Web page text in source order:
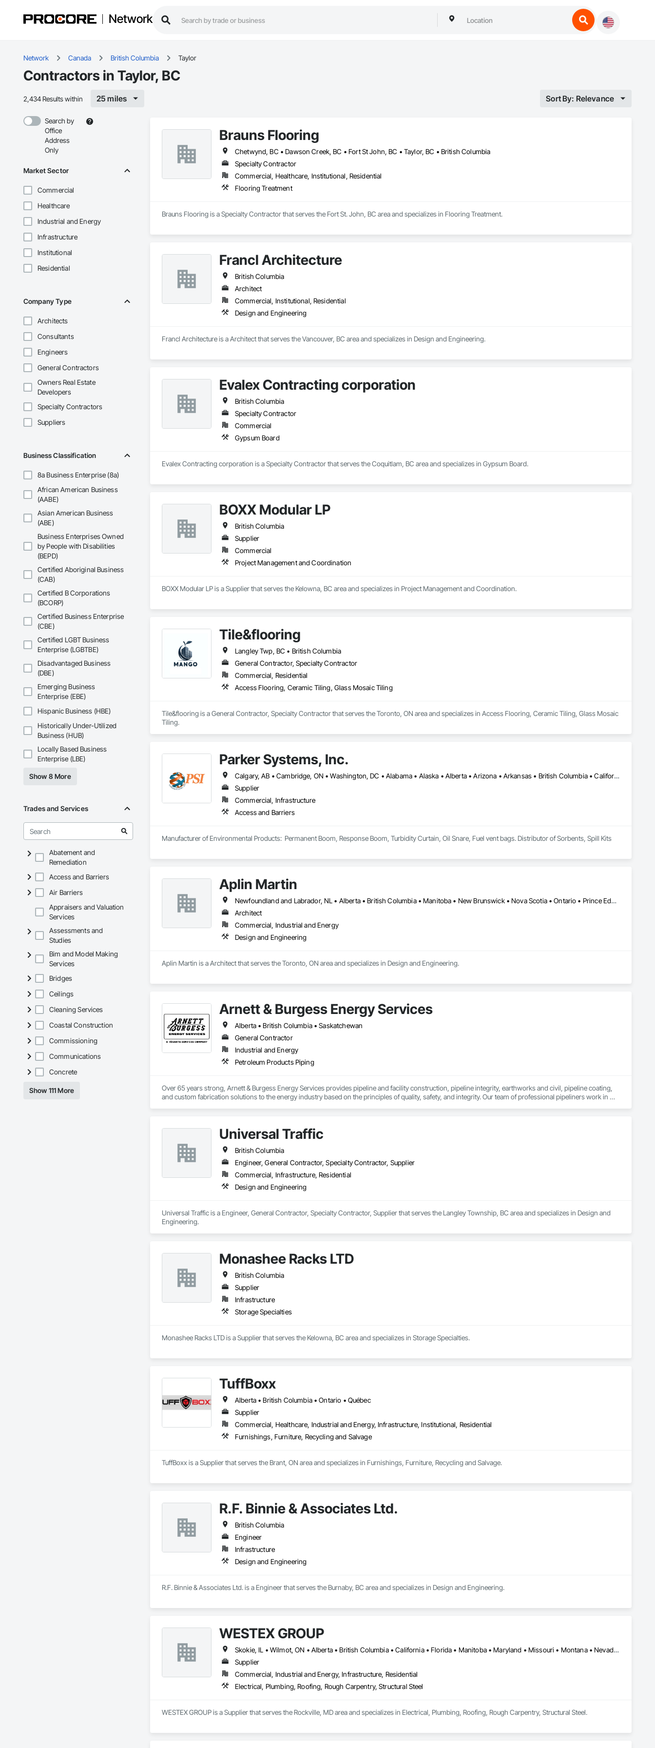
Network
Network Canada British Columbia Taylor
Contractors in Taylor, BC
2,434 Results within 25 miles Sort By: Relevance
Search by
Office
Address
Only
Market Sector
Commercial
Healthcare
Industrial and Energy
Infrastructure
Institutional
Residential
Company Type
Architects
Consultants
Engineers
General Contractors
Owners Real Estate
Developers
Specialty Contractors
Suppliers
Business Classification
8a Business Enterprise (8a)
African American Business
(AABE)
Asian American Business
(ABE)
Business Enterprises Owned
by People with Disabilities
(BEPD)
Certified Aboriginal Business
(CAB)
Certified B Corporations
(BCORP)
Certified Business Enterprise
(CBE)
Certified LGBT Business
Enterprise (LGBTBE)
Disadvantaged Business
(DBE)
Emerging Business
Enterprise (EBE)
Hispanic Business (HBE)
Historically Under-Utilized
Business (HUB)
Locally Based Business
Enterprise (LBE)
Show 8 More
Trades and Services
Abatement and
Remediation
Access and Barriers
Air Barriers
Appraisers and Valuation
Services
Assessments and
Studies
Bim and Model Making
Services
Bridges
Ceilings
Cleaning Services
Coastal Construction
Commissioning
Communications
Concrete
Show 111 More
Brauns Flooring
Chetwynd, BC • Dawson Creek, BC • Fort St John, BC • Taylor, BC • British Columbia
Specialty Contractor
Commercial, Healthcare, Institutional, Residential
Flooring Treatment
Brauns Flooring is a Specialty Contractor that serves the Fort St. John, BC area and specializes in Flooring Treatment.
Francl Architecture
British Columbia
Architect
Commercial, Institutional, Residential
Design and Engineering
Francl Architecture is a Architect that serves the Vancouver, BC area and specializes in Design and Engineering.
Evalex Contracting corporation
British Columbia
Specialty Contractor
Commercial
Gypsum Board
Evalex Contracting corporation is a Specialty Contractor that serves the Coquitlam, BC area and specializes in Gypsum Board.
BOXX Modular LP
British Columbia
Supplier
Commercial
Project Management and Coordination
BOXX Modular LP is a Supplier that serves the Kelowna, BC area and specializes in Project Management and Coordination.
Tile&flooring
Langley Twp, BC • British Columbia
General Contractor, Specialty Contractor
Commercial, Residential
Access Flooring, Ceramic Tiling, Glass Mosaic Tiling
Tile&flooring is a General Contractor, Specialty Contractor that serves the Toronto, ON area and specializes in Access Flooring, Ceramic Tiling, Glass Mosaic
Tiling.
Parker Systems, Inc.
Calgary, AB • Cambridge, ON • Washington, DC • Alabama • Alaska • Alberta • Arizona • Arkansas • British Columbia • California • Colorado • Connecticut • Florida • Georgia • Hawaii • Idaho • Illinois • Indiana • Iowa • Kansas • Kentucky • Louisiana • Maine • Manitoba • Maryland • Massachusetts • Michigan • Minnesota • Mississippi • Missouri • Montana • Nebraska • Nevada • New Brunswick • New Hampshire • New Jersey • New Mexico • New York • Newfoundland and Labrador • North Carolina • North Dakota • Nova Scotia • Ohio • Oklahoma • Ontario • Oregon • Pennsylvania • Prince Edward Island • Québec • Rhode Island • Saskatchewan • South Carolina • South Dakota • Tennessee • Texas • Utah • Vermont • Virginia • Washington • West Virginia • Wisconsin • Wyoming
Supplier
Commercial, Infrastructure
Access and Barriers
Manufacturer of Environmental Products:  Permanent Boom, Response Boom, Turbidity Curtain, Oil Snare, Fuel vent bags. Distributor of Sorbents, Spill Kits
Aplin Martin
Newfoundland and Labrador, NL • Alberta • British Columbia • Manitoba • New Brunswick • Nova Scotia • Ontario • Prince Edward Island • Québec • Saskatchewan
Architect
Commercial, Industrial and Energy
Design and Engineering
Aplin Martin is a Architect that serves the Toronto, ON area and specializes in Design and Engineering.
Arnett & Burgess Energy Services
Alberta • British Columbia • Saskatchewan
General Contractor
Industrial and Energy
Petroleum Products Piping
Over 65 years strong, Arnett & Burgess Energy Services provides pipeline and facility construction, pipeline integrity, earthworks and civil, pipeline coating,
and custom fabrication solutions to the energy industry based on the principles of quality, safety, and integrity. Our team of professional pipeliners work in
Universal Traffic
British Columbia
Engineer, General Contractor, Specialty Contractor, Supplier
Commercial, Infrastructure, Residential
Design and Engineering
Universal Traffic is a Engineer, General Contractor, Specialty Contractor, Supplier that serves the Langley Township, BC area and specializes in Design and
Engineering.
Monashee Racks LTD
British Columbia
Supplier
Infrastructure
Storage Specialties
Monashee Racks LTD is a Supplier that serves the Kelowna, BC area and specializes in Storage Specialties.
TuffBoxx
Alberta • British Columbia • Ontario • Québec
Supplier
Commercial, Healthcare, Industrial and Energy, Infrastructure, Institutional, Residential
Furnishings, Furniture, Recycling and Salvage
TuffBoxx is a Supplier that serves the Brant, ON area and specializes in Furnishings, Furniture, Recycling and Salvage.
R.F. Binnie & Associates Ltd.
British Columbia
Engineer
Infrastructure
Design and Engineering
R.F. Binnie & Associates Ltd. is a Engineer that serves the Burnaby, BC area and specializes in Design and Engineering.
WESTEX GROUP
Skokie, IL • Wilmot, ON • Alberta • British Columbia • California • Florida • Manitoba • Maryland • Missouri • Montana • Nevada • New York • Ontario • Québec • Saskatchewan • Texas • Washington
Supplier
Commercial, Industrial and Energy, Infrastructure, Residential
Electrical, Plumbing, Roofing, Rough Carpentry, Structural Steel
WESTEX GROUP is a Supplier that serves the Rockville, MD area and specializes in Electrical, Plumbing, Roofing, Rough Carpentry, Structural Steel.